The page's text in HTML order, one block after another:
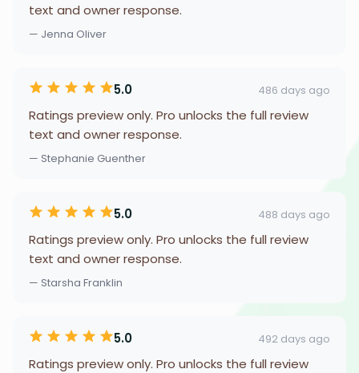
text and owner response.
— Jenna Oliver
5.0 486 days ago
Ratings preview only. Pro unlocks the full review
text and owner response.
— Stephanie Guenther
5.0 488 days ago
Ratings preview only. Pro unlocks the full review
text and owner response.
— Starsha Franklin
5.0 492 days ago
Ratings preview only. Pro unlocks the full review